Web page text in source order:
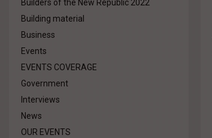
Builders of the New Republic 2022
Building material
Business
Events
EVENTS COVERAGE
Government
Interviews
News
OUR EVENTS